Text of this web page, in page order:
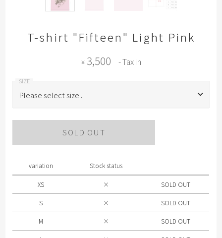
T-shirt "Fifteen" Light Pink
¥ 3,500 - Tax in
Please select size .
Please select size .
M
L
SOLD OUT
variation Stock status
XS × SOLD OUT
S × SOLD OUT
M × SOLD OUT